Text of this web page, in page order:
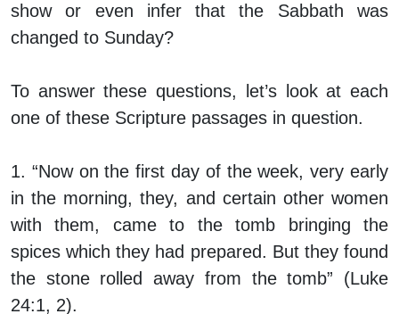
show or even infer that the Sabbath was
changed to Sunday?
To answer these questions, let’s look at each
one of these Scripture passages in question.
1. “Now on the first day of the week, very early
in the morning, they, and certain other women
with them, came to the tomb bringing the
spices which they had prepared. But they found
the stone rolled away from the tomb” (Luke
24:1, 2).